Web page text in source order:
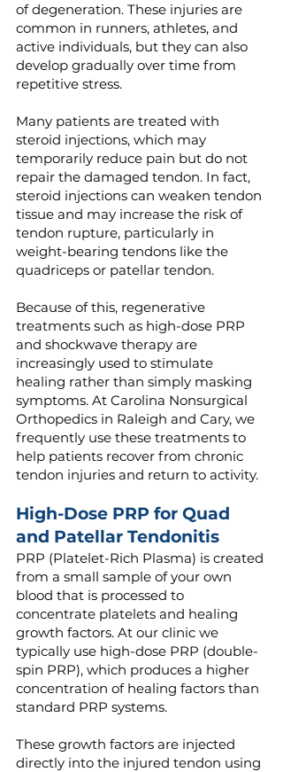
of degeneration. These injuries are
common in runners, athletes, and
active individuals, but they can also
develop gradually over time from
repetitive stress.
Many patients are treated with
steroid injections, which may
temporarily reduce pain but do not
repair the damaged tendon. In fact,
steroid injections can weaken tendon
tissue and may increase the risk of
tendon rupture, particularly in
weight-bearing tendons like the
quadriceps or patellar tendon.
Because of this, regenerative
treatments such as high-dose PRP
and shockwave therapy are
increasingly used to stimulate
healing rather than simply masking
symptoms. At Carolina Nonsurgical
Orthopedics in Raleigh and Cary, we
frequently use these treatments to
help patients recover from chronic
tendon injuries and return to activity.
High-Dose PRP for Quad
and Patellar Tendonitis
PRP (Platelet-Rich Plasma) is created
from a small sample of your own
blood that is processed to
concentrate platelets and healing
growth factors. At our clinic we
typically use high-dose PRP (double-
spin PRP), which produces a higher
concentration of healing factors than
standard PRP systems.
These growth factors are injected
directly into the injured tendon using